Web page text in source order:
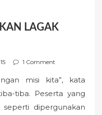
LAGAK
1 Comment
misi kita”, kata
tiba. Peserta yang
seperti dipergunakan